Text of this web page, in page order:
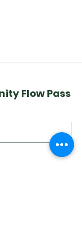
Flow Pass